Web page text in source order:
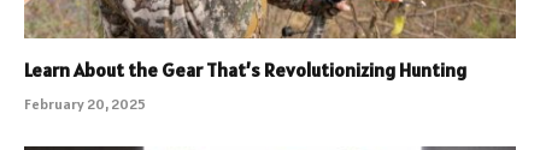
Learn About the Gear That’s Revolutionizing Hunting
February 20, 2025